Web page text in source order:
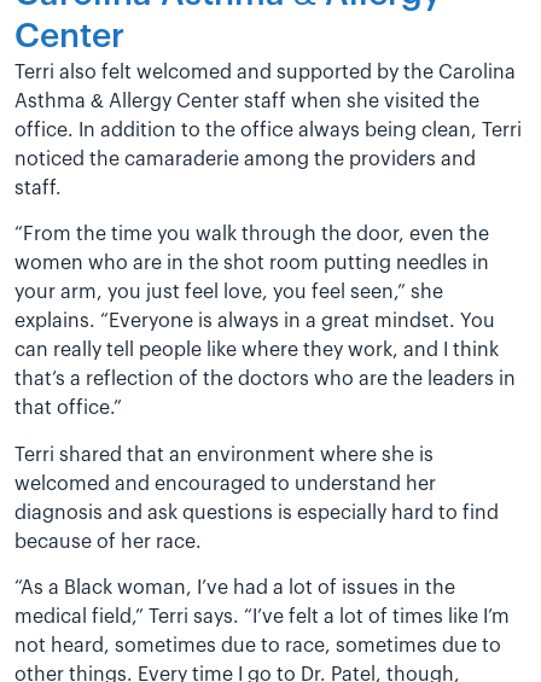
Center
Terri also felt welcomed and supported by the Carolina
Asthma & Allergy Center staff when she visited the
office. In addition to the office always being clean, Terri
noticed the camaraderie among the providers and
staff.
“From the time you walk through the door, even the
women who are in the shot room putting needles in
your arm, you just feel love, you feel seen,” she
explains. “Everyone is always in a great mindset. You
can really tell people like where they work, and I think
that’s a reflection of the doctors who are the leaders in
that office.”
Terri shared that an environment where she is
welcomed and encouraged to understand her
diagnosis and ask questions is especially hard to find
because of her race.
“As a Black woman, I’ve had a lot of issues in the
medical field,” Terri says. “I’ve felt a lot of times like I’m
not heard, sometimes due to race, sometimes due to
other things. Every time I go to Dr. Patel, though,